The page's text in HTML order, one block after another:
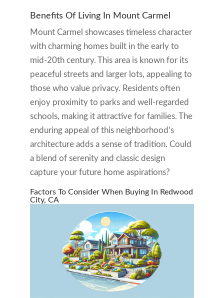
Benefits Of Living In Mount Carmel
Mount Carmel showcases timeless character
with charming homes built in the early to
mid-20th century. This area is known for its
peaceful streets and larger lots, appealing to
those who value privacy. Residents often
enjoy proximity to parks and well-regarded
schools, making it attractive for families. The
enduring appeal of this neighborhood’s
architecture adds a sense of tradition. Could
a blend of serenity and classic design
capture your future home aspirations?
Factors To Consider When Buying In Redwood
City, CA